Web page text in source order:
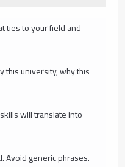
ties to your field and
this university, why this
will translate into
Avoid generic phrases.